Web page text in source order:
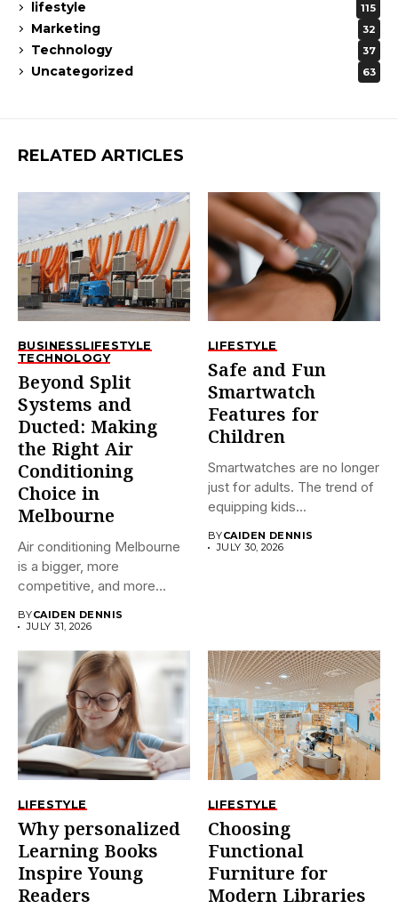
lifestyle 115
Marketing 32
Technology 37
Uncategorized 63
RELATED ARTICLES
BUSINESSLIFESTYLE
TECHNOLOGY
Beyond Split
Systems and
Ducted: Making
the Right Air
Conditioning
Choice in
Melbourne
Air conditioning Melbourne
is a bigger, more
competitive, and more
BYCAIDEN DENNIS
JULY 31, 2026
LIFESTYLE
Safe and Fun
Smartwatch
Features for
Children
Smartwatches are no longer
just for adults. The trend of
equipping kids...
BYCAIDEN DENNIS
JULY 30, 2026
LIFESTYLE
Why personalized
Learning Books
Inspire Young
Readers
LIFESTYLE
Choosing
Functional
Furniture for
Modern Libraries